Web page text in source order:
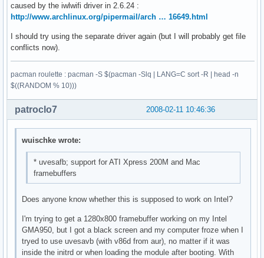
caused by the iwlwifi driver in 2.6.24 :
http://www.archlinux.org/pipermail/arch … 16649.html
I should try using the separate driver again (but I will probably get file
conflicts now).
pacman roulette : pacman -S $(pacman -Slq | LANG=C sort -R | head -n
$((RANDOM % 10)))
2008-02-11 10:46:36
patroclo7
wuischke wrote:
* uvesafb; support for ATI Xpress 200M and Mac
framebuffers
Does anyone know whether this is supposed to work on Intel?
I'm trying to get a 1280x800 framebuffer working on my Intel
GMA950, but I got a black screen and my computer froze when I
tryed to use uvesavb (with v86d from aur), no matter if it was
inside the initrd or when loading the module after booting. With